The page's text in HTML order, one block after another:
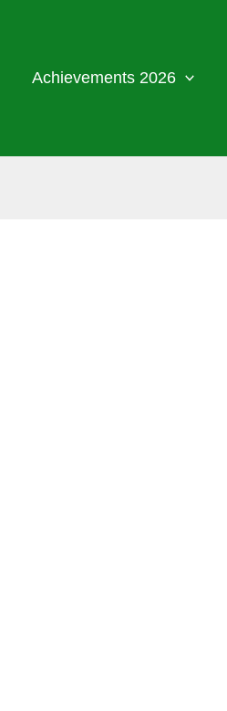
Achievements 2026